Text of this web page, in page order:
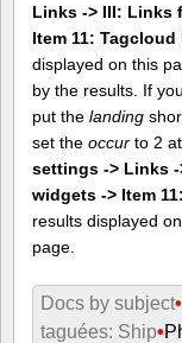
Links -> III: Links
Item 11: Tagcloud
displayed on this
by the results. If
put the landing
set the occur to 2
settings -> Links
widgets -> Item
results displayed
page.
Docs by subject•
taguées: Ship•